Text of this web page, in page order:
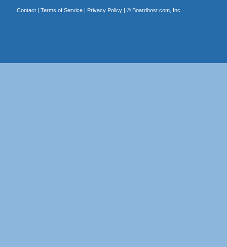
Contact| Terms of Service| Privacy Policy| © Boardhost.com, Inc.